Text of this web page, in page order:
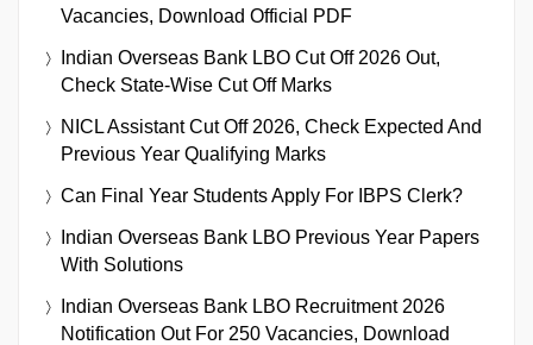
Vacancies, Download Official PDF
Indian Overseas Bank LBO Cut Off 2026 Out,
Check State-Wise Cut Off Marks
NICL Assistant Cut Off 2026, Check Expected And
Previous Year Qualifying Marks
Can Final Year Students Apply For IBPS Clerk?
Indian Overseas Bank LBO Previous Year Papers
With Solutions
Indian Overseas Bank LBO Recruitment 2026
Notification Out For 250 Vacancies, Download